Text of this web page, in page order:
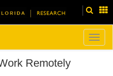
Remotely